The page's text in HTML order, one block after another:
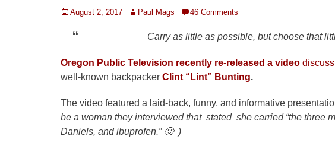
Posted
August 2, 2017 Author
Paul Mags 46 Comments
Carry as little as possible, but choose that
Oregon Public Television recently re-released a video
well-known backpacker Clint “Lint” Bunting.
The video featured a laid-back, funny, and informative
be a woman they interviewed that stated she carried “the three
Daniels, and ibuprofen.” 🙂 )